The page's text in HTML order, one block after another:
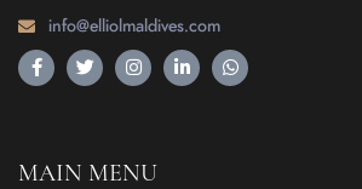
info@elliolmaldives.com
MAIN MENU